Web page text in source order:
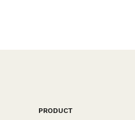
PRODUCT